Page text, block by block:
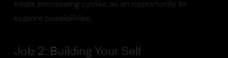
treats processing cycles: as an opportunity to
explore possibilities.
Job 2: Building Your Self